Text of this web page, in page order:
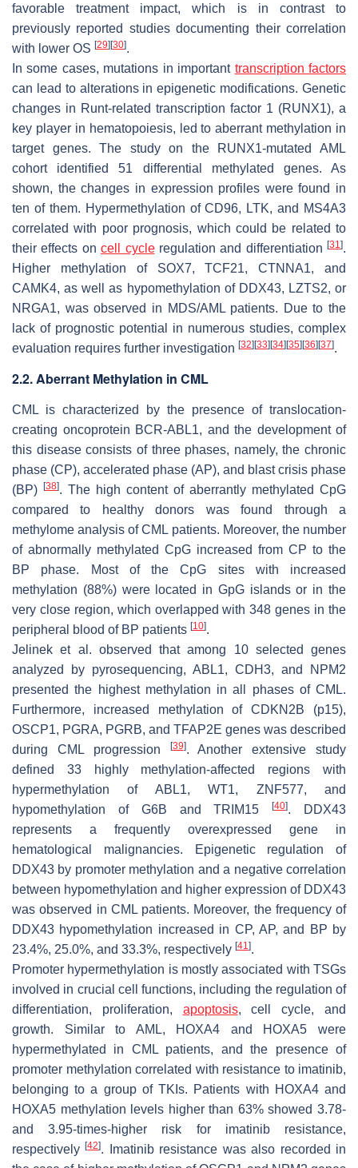
favorable treatment impact, which is in contrast to
previously reported studies documenting their correlation
with lower OS [29][30].
In some cases, mutations in important transcription factors
can lead to alterations in epigenetic modifications. Genetic
changes in Runt-related transcription factor 1 (RUNX1), a
key player in hematopoiesis, led to aberrant methylation in
target genes. The study on the RUNX1-mutated AML
cohort identified 51 differential methylated genes. As
shown, the changes in expression profiles were found in
ten of them. Hypermethylation ofCD96, LTK, and MS4A3
correlated with poor prognosis, which could be related to
their effects oncell cycleregulation and differentiation [31 ].
Higher methylation of SOX7,TCF21,CTNNA1, and
CAMK4, as well as hypomethylation of DDX43, LZTS2, or
NRGA1, was observed in MDS/AML patients. Due to the
lack of prognostic potential in numerous studies, complex
evaluation requires further investigation [32][33][34][35][36][37].
2.2. Aberrant Methylation in CML
CML is characterized by the presence of translocation-
creating oncoprotein BCR-ABL1, and the development of
this disease consists of three phases, namely, the chronic
phase (CP), accelerated phase (AP), and blast crisis phase
(BP) [38]. The high content of aberrantly methylated CpG
compared to healthy donors was found through a
methylome analysis of CML patients. Moreover, the number
of abnormally methylated CpG increased from CP to the
BP phase. Most of the CpG sites with increased
methylation (88%) were located in GpG islands or in the
very close region, which overlapped with 348 genes in the
peripheral blood of BP patients [10].
Jelinek et al. observed that among 10 selected genes
analyzed by pyrosequencing, ABL1, CDH3, and
NPM2
presented the highest methylation in all phases of CML.
Furthermore, increased methylation ofCDKN2B (p15),
OSCP1, PGRA, PGRB, and TFAP2E genes was described
during CML progression
[39]. Another extensive study
defined 33 highly methylation-affected regions with
hypermethylation of ABL1,WT1, ZNF577, and
hypomethylation of G6B andTRIM15 [40].
DDX43
represents a frequently overexpressed gene in
hematological malignancies. Epigenetic regulation of
DDX43 by promoter methylation and a negative correlation
between hypomethylation and higher expression of DDX43
was observed in CML patients. Moreover, the frequency of
DDX43 hypomethylation increased in CP, AP, and BP by
23.4%, 25.0%, and 33.3%, respectively [41 ].
Promoter hypermethylation is mostly associated with TSGs
involved in crucial cell functions, including the regulation of
differentiation, proliferation, apoptosis, cell cycle, and
growth. Similar to AML,
HOXA4 and HOXA5 were
hypermethylated in CML patients, and the presence of
promoter methylation correlated with resistance to imatinib,
belonging to a group of TKIs. Patients with HOXA4and
HOXA5 methylation levels higher than 63% showed 3.78-
and 3.95-times-higher risk for imatinib resistance,
respectively[42]. Imatinib resistance was also recorded in